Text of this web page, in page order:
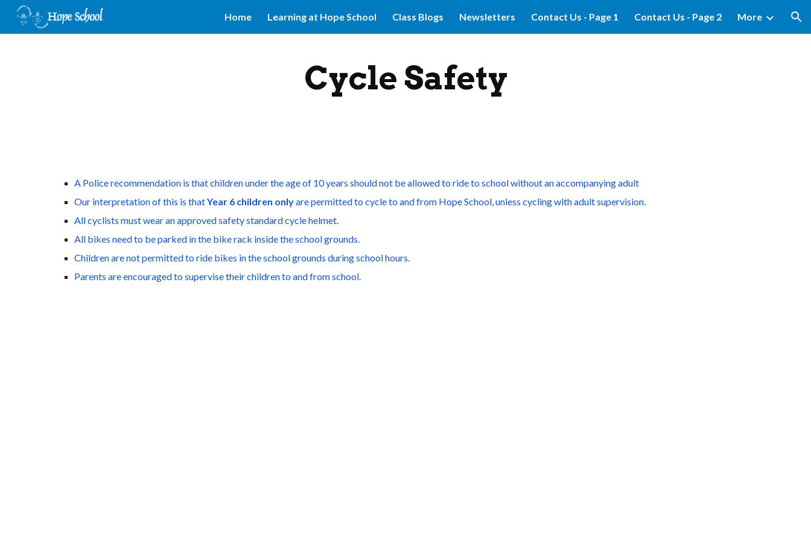
Skip to main content Skip to navigation
Home Learning at Hope School Class Blogs Newsletters Contact Us - Page 1 Contact Us - Page 2 More
Cycle Safety
A Police recommendation is that children under the age of 10 years should not be allowed to ride to school without an accompanying adult
Our interpretation of this is that Year 6 children only are permitted to cycle to and from Hope School, unless cycling with adult supervision.
All cyclists must wear an approved safety standard cycle helmet.
All bikes need to be parked in the bike rack inside the school grounds.
Children are not permitted to ride bikes in the school grounds during school hours.
Parents are encouraged to supervise their children to and from school.